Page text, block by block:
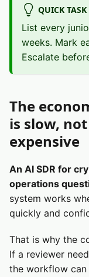
QUICK TASK
List every
weeks. Mark
Escalate
The
is slow,
expensive
An AI SDR for
operations
system works
quickly and
That is why the
If a reviewer
the workflow can